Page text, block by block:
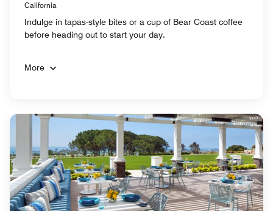
California
Indulge in tapas-style bites or a cup of Bear Coast coffee
before heading out to start your day.
More